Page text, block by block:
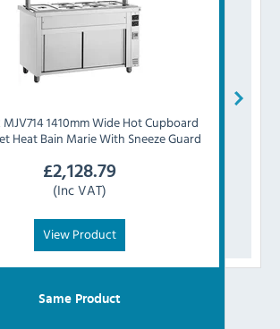
MJV714 1410mm Wide Hot Cupboard
Heat Bain Marie With Sneeze Guard
£2,128.79
(Inc VAT)
View Product
Same Product